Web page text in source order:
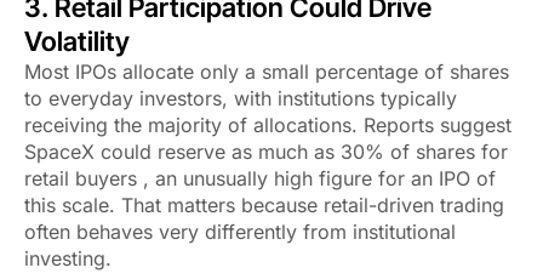
3. Retail Participation Could Drive
Volatility
Most IPOs allocate only a small percentage of shares
to everyday investors, with institutions typically
receiving the majority of allocations. Reports suggest
SpaceX could reserve as much as 30% of shares for
retail buyers , an unusually high figure for an IPO of
this scale. That matters because retail-driven trading
often behaves very differently from institutional
investing.